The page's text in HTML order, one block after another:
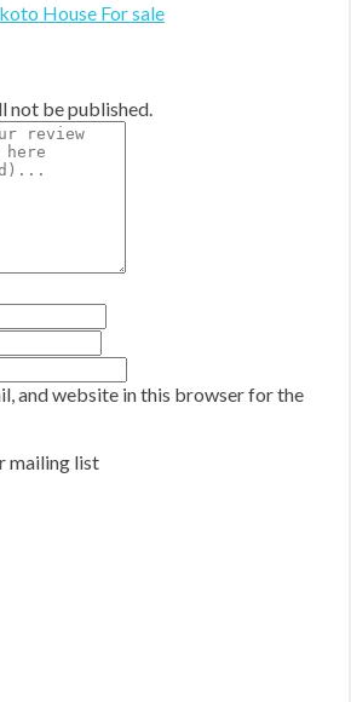
House For sale
not be published.
and website in this browser for the
mailing list